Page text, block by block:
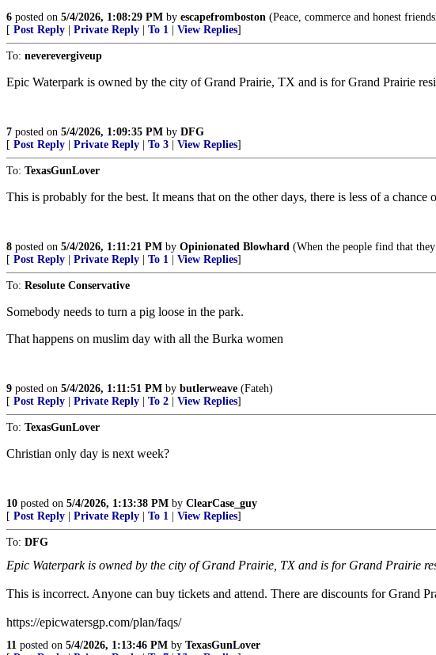
6 posted on 5/4/2026, 1:08:29 PM by escapefromboston (Peace, commerce and honest
[ Post Reply Private Reply To 1 View Replies]
To: neverevergiveup
Epic Waterpark is owned by the city of Grand Prairie, TX and is for Grand Prairie
7 posted on 5/4/2026, 1:09:35 PM by DFG
[ Post Reply Private Reply To 3 View Replies]
To: TexasGunLover
This is probably for the best. It means that on the other days, there is less of a chance
8 posted on 5/4/2026, 1:11:21 PM by Opinionated Blowhard (When the people find that
[ Post Reply Private Reply To 1 View Replies]
To: Resolute Conservative
Somebody needs to turn a pig loose in the park.
That happens on muslim day with all the Burka women
9 posted on 5/4/2026, 1:11:51 PM by butlerweave (Fateh)
[ Post Reply Private Reply To 2 View Replies]
To: TexasGunLover
Christian only day is next week?
10 posted on 5/4/2026, 1:13:38 PM by ClearCase_guy
[ Post Reply Private Reply To 1 View Replies]
To: DFG
Epic Waterpark is owned by the city of Grand Prairie, TX and is for Grand Prairie
This is incorrect. Anyone can buy tickets and attend. There are discounts for Grand
https://epicwatersgp.com/plan/faqs/
11 posted on 5/4/2026, 1:13:46 PM by TexasGunLover